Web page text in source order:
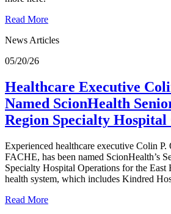
Read More
News Articles
05/20/26
Healthcare Executive
Named ScionHealth
Region Specialty
Experienced healthcare executive Colin
FACHE, has been named ScionHealth’s
Specialty Hospital Operations for the
health system, which includes Kindred
Read More